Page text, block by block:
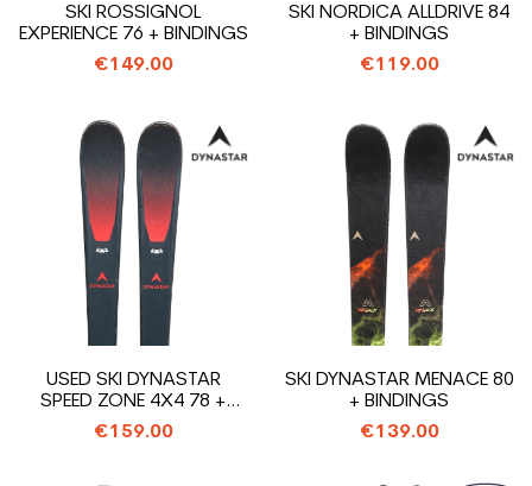
SKI ROSSIGNOL
EXPERIENCE 76 + BINDINGS
€149.00
SKI NORDICA ALLDRIVE 84
+ BINDINGS
€119.00
USED SKI DYNASTAR
SPEED ZONE 4X4 78 +
BINDINGS
€159.00
SKI DYNASTAR MENACE 80
+ BINDINGS
€139.00